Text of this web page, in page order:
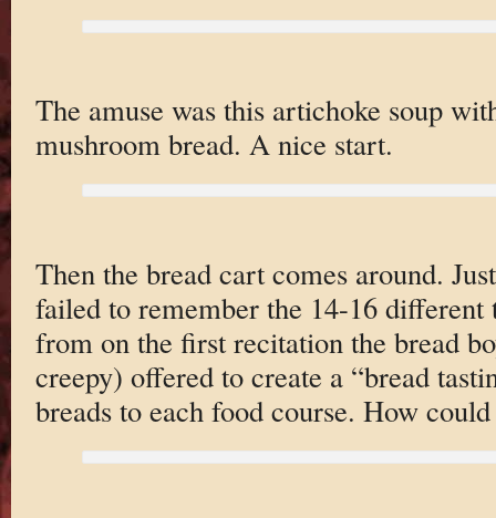
The amuse was this artichoke soup
mushroom bread. A nice start.
Then the bread cart comes around.
failed to remember the 14-16 different
from on the first recitation the bread
creepy) offered to create a “bread
breads to each food course. How